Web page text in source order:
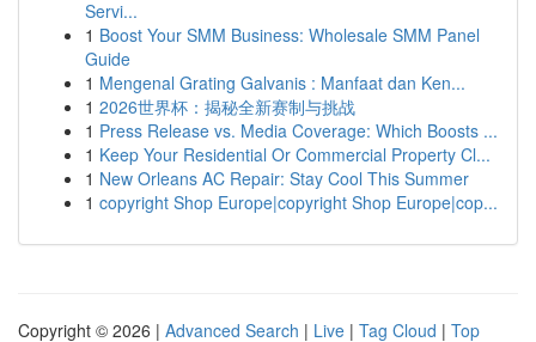
Servi...
1 Boost Your SMM Business: Wholesale SMM Panel
Guide
1 Mengenal Grating Galvanis : Manfaat dan Ken...
1 2026世界杯：揭秘全新赛制与挑战
1 Press Release vs. Media Coverage: Which Boosts ...
1 Keep Your Residential Or Commercial Property Cl...
1 New Orleans AC Repair: Stay Cool This Summer
1 copyright Shop Europe|copyright Shop Europe|cop...
Copyright © 2026 | Advanced Search | Live | Tag Cloud | Top